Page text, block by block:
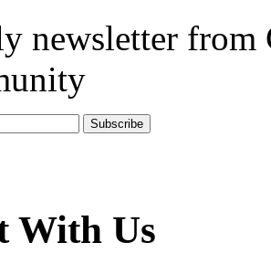
newsletter from
With Us